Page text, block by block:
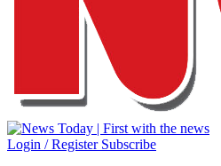
Login / Register Subscribe